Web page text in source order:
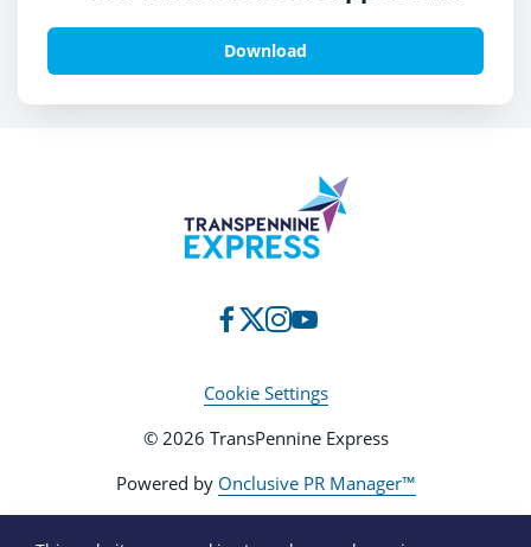
Neurofibromatosis Awareness Day 3
Download
Cookie Settings
© 2026 TransPennine Express
Powered by Onclusive PR Manager™